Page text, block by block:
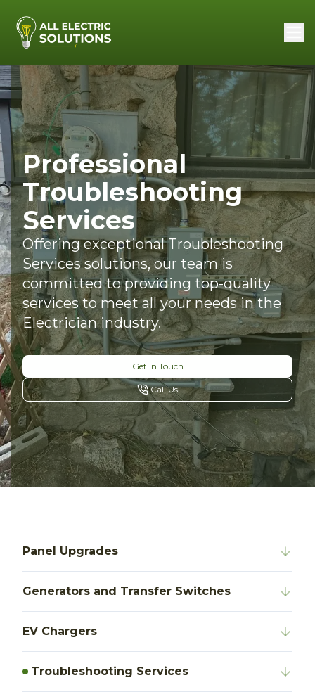
Professional
Troubleshooting
Services
Offering exceptional Troubleshooting
Services solutions, our team is
committed to providing top-quality
services to meet all your needs in the
Electrician industry.
Get in Touch
Call Us
Panel Upgrades
Generators and Transfer Switches
EV Chargers
Troubleshooting Services